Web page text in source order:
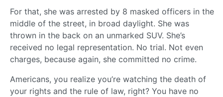
For that, she was arrested by 8 masked officers in the
middle of the street, in broad daylight. She was
thrown in the back on an unmarked SUV. She’s
received no legal representation. No trial. Not even
charges, because again, she committed no crime.
Americans, you realize you’re watching the death of
your rights and the rule of law, right? You have no